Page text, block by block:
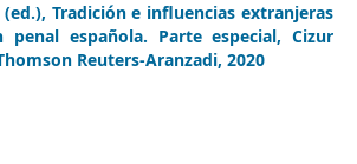
Tradición e influencias extranjeras
penal española. Parte especial, Cizur
Reuters-Aranzadi, 2020